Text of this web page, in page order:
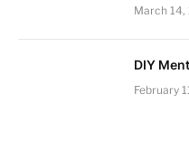
March 14,
DIY
February